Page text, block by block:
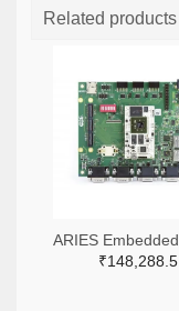
Related products
₹148,288.5